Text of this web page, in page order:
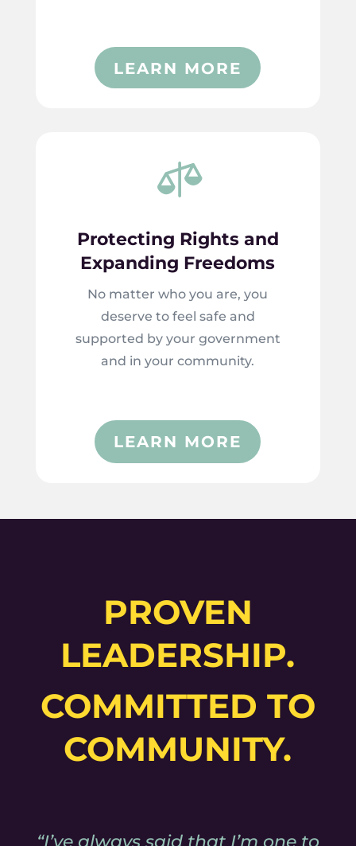
LEARN MORE

Protecting Rights and
Expanding Freedoms
No matter who you are, you
deserve to feel safe and
supported by your government
and in your community.
LEARN MORE
PROVEN
LEADERSHIP.
COMMITTED TO
COMMUNITY.
“I’ve always said that I’m one to